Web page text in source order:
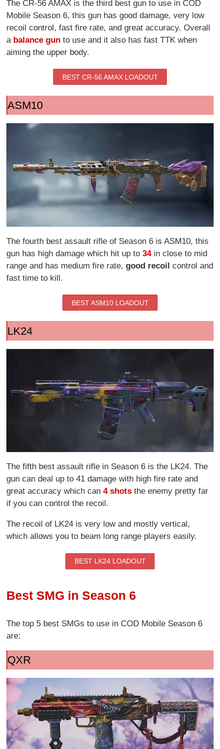
The CR-56 AMAX is the third best gun to use in COD
Mobile Season 6, this gun has good damage, very low
recoil control, fast fire rate, and great accuracy. Overall
a balance gun to use and it also has fast TTK when
aiming the upper body.
BEST CR-56 AMAX LOADOUT
ASM10
The fourth best assault rifle of Season 6 is ASM10, this
gun has high damage which hit up to34in close to mid
range and has medium fire rate,good recoil control and
fast time to kill.
BEST ASM10 LOADOUT
LK24
The fifth best assault rifle in Season 6 is the LK24. The
gun can deal up to 41 damage with high fire rate and
great accuracy which can4 shots the enemy pretty far
if you can control the recoil.
The recoil of LK24 is very low and mostly vertical,
which allows you to beam long range players easily.
BEST LK24 LOADOUT
Best SMG in Season 6
The top 5 best SMGs to use in COD Mobile Season 6
are:
QXR